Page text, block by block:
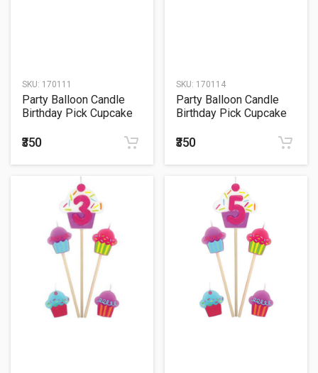
SKU: 170111
Party Balloon Candle
Birthday Pick Cupcake
₹350
SKU: 170114
Party Balloon Candle
Birthday Pick Cupcake
₹350